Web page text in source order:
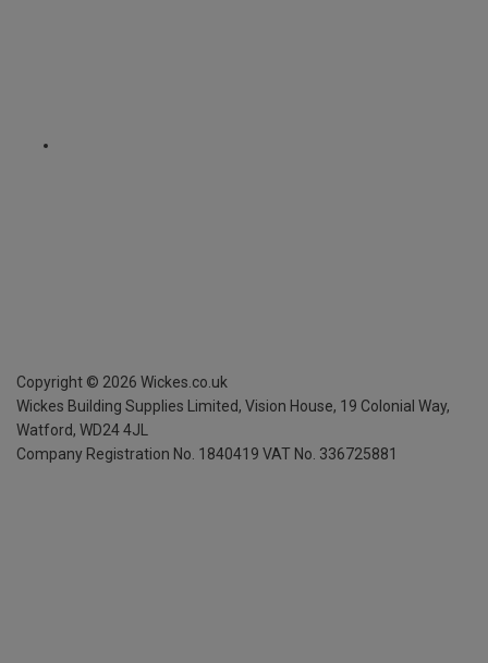
Copyright © 2026 Wickes.co.uk
Wickes Building Supplies Limited, Vision House, 19 Colonial Way,
Watford, WD24 4JL
Company Registration No. 1840419 VAT No. 336725881